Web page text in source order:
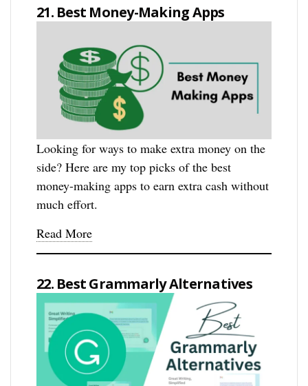
21. Best Money-Making Apps
Looking for ways to make extra money on the
side? Here are my top picks of the best
money-making apps to earn extra cash without
much effort.
Read More
22. Best Grammarly Alternatives